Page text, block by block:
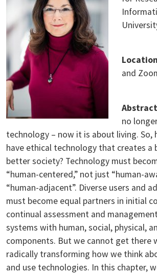
Location
and
no
technology – now it is about living. So,
have ethical technology that creates a
better society? Technology must
“human-centered,” not just “human-
“human-adjacent”. Diverse users and
must become equal partners in initial
continual assessment and
systems with human, social, physical,
components. But we cannot get there
radically transforming how we think
and use technologies. In this chapter,